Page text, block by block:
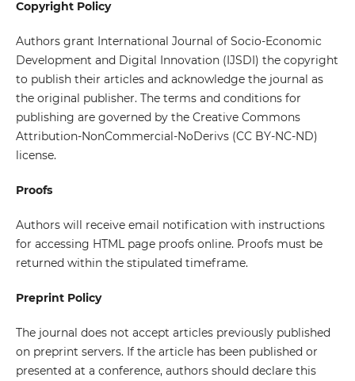
Copyright Policy
Authors grant International Journal of Socio-Economic
Development and Digital Innovation (IJSDI) the copyright
to publish their articles and acknowledge the journal as
the original publisher. The terms and conditions for
publishing are governed by the Creative Commons
Attribution-NonCommercial-NoDerivs (CC BY-NC-ND)
license.
Proofs
Authors will receive email notification with instructions
for accessing HTML page proofs online. Proofs must be
returned within the stipulated timeframe.
Preprint Policy
The journal does not accept articles previously published
on preprint servers. If the article has been published or
presented at a conference, authors should declare this